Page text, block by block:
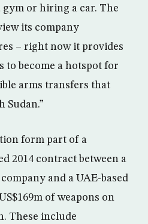
or hiring a car. The
its company
– right now it provides
to become a hotspot for
arms transfers that
Sudan.”
form part of a
2014 contract between a
and a UAE-based
of weapons on
These include